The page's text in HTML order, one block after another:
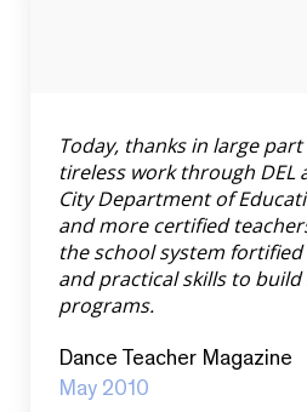
Today, thanks in large part
tireless work through DEL
City Department of
and more certified
the school system
and practical skills to
programs.
Dance Teacher Magazine
May 2010